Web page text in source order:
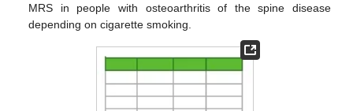
MRS in people with osteoarthritis of the spine disease
depending on cigarette smoking.